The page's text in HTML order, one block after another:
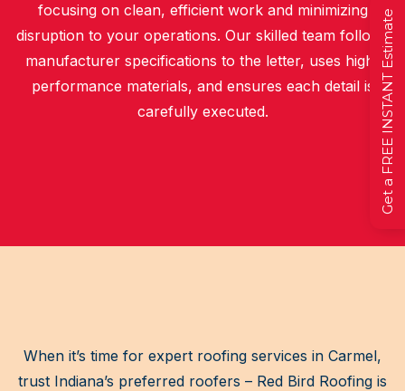
focusing on clean, efficient work and minimizing
disruption to your operations. Our skilled team follows
manufacturer specifications to the letter, uses high-
performance materials, and ensures each detail is
carefully executed.
When it’s time for expert roofing services in Carmel,
trust Indiana’s preferred roofers – Red Bird Roofing is
Get a FREE INSTANT Estimate